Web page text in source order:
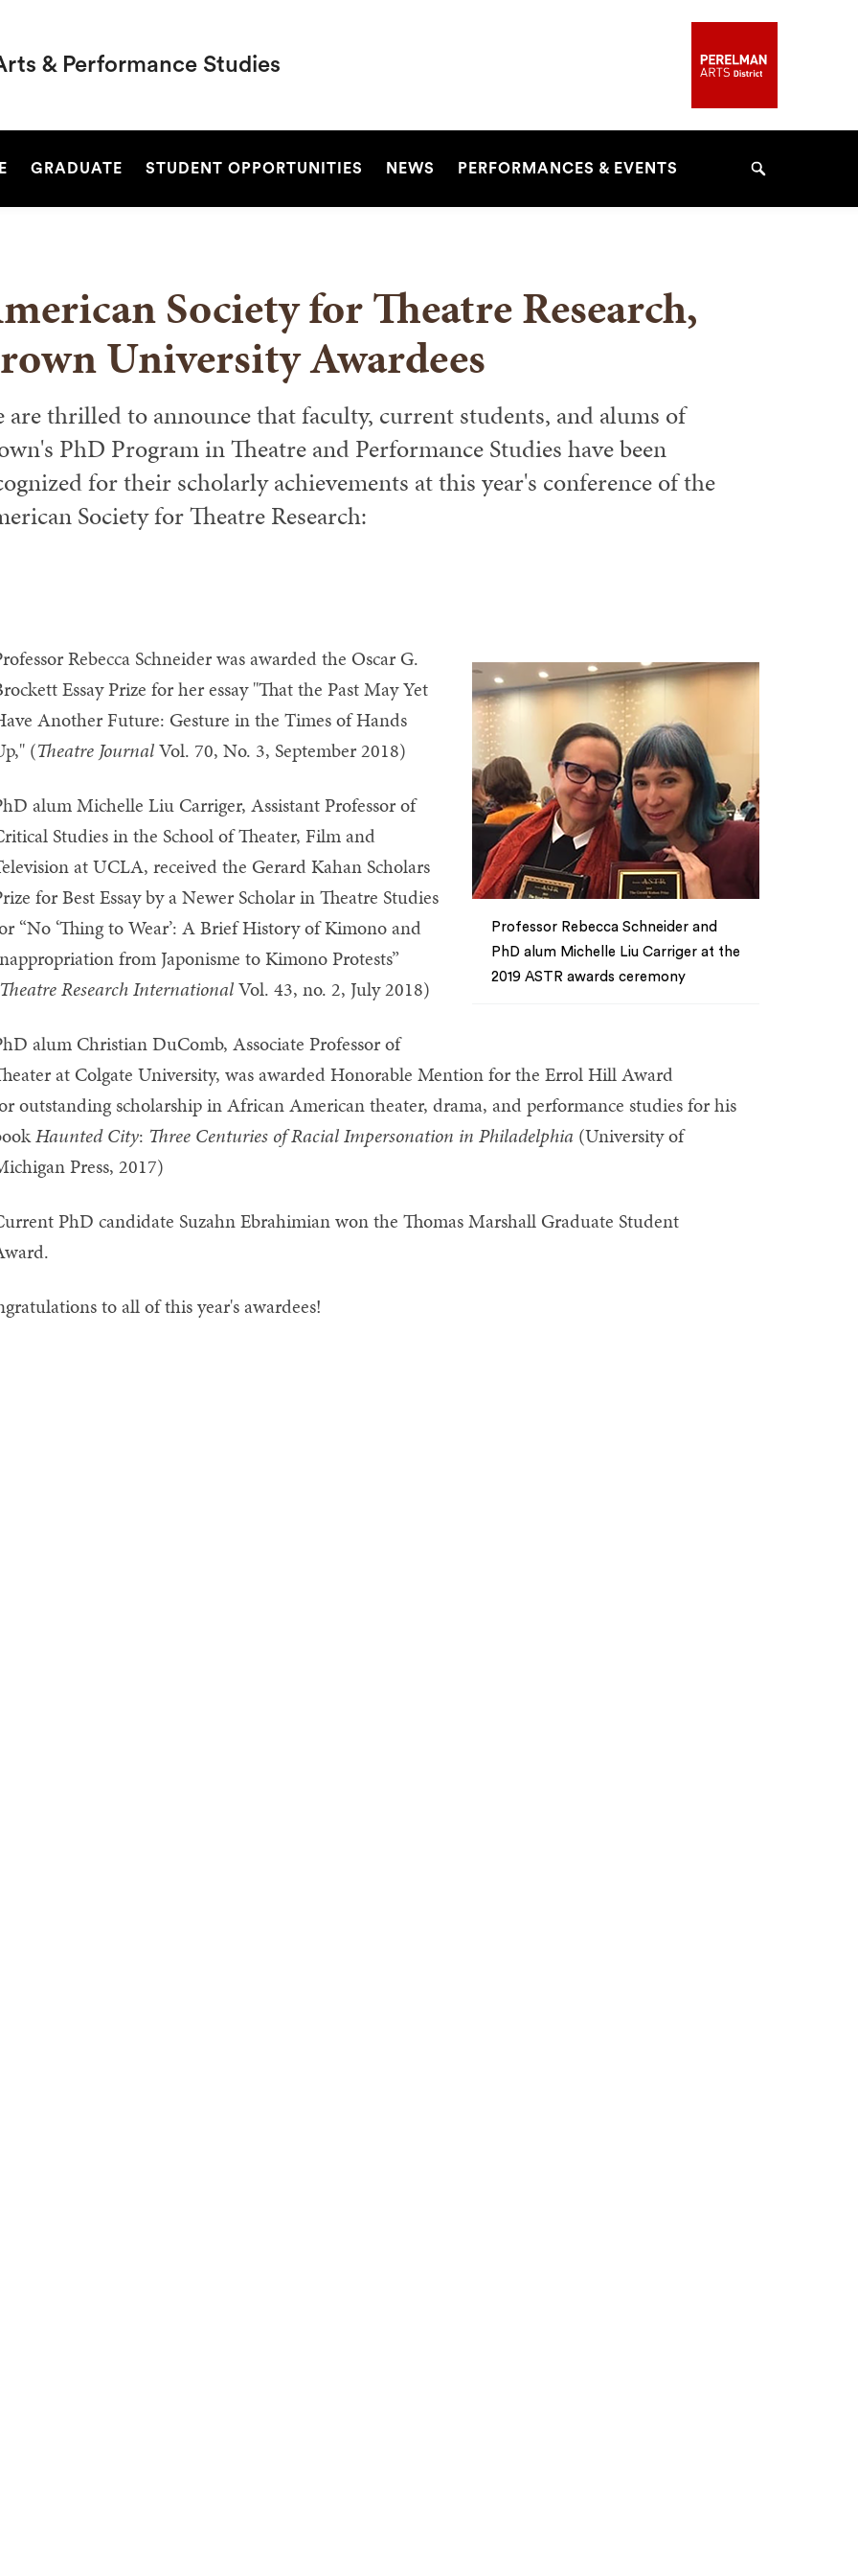
& Performance Studies
GRADUATE STUDENT OPPORTUNITIES NEWS PERFORMANCES & EVENTS Search
Society for Theatre Research,
University Awardees
are thrilled to announce that faculty, current students, and alums of
PhD Program in Theatre and Performance Studies have been
for their scholarly achievements at this year's conference of the
Society for Theatre Research:
Professor Rebecca Schneider and
PhD alum Michelle Liu Carriger at the
2019 ASTR awards ceremony
Rebecca Schneider was awarded the Oscar G.
Essay Prize for her essay "That the Past May Yet
Another Future: Gesture in the Times of Hands
(Theatre JournalVol. 70, No. 3, September 2018)
alum Michelle Liu Carriger, Assistant Professor of
Studies in the School of Theater, Film and
at UCLA, received the Gerard Kahan Scholars
for Best Essay by a Newer Scholar in Theatre Studies
“No ‘Thing to Wear’: A Brief History of Kimono and
from Japonisme to Kimono Protests”
Research InternationalVol. 43, no. 2, July 2018)
alum Christian DuComb, Associate Professor of
at Colgate University, was awarded Honorable Mention for the Errol Hill Award
outstanding scholarship in African American theater, drama, and performance studies for his
Haunted City: Three Centuries of Racial Impersonation in Philadelphia (University of
Press, 2017)
PhD candidate Suzahn Ebrahimian won the Thomas Marshall Graduate Student
to all of this year's awardees!